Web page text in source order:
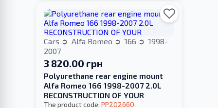
Cars Alfa Romeo 166
1998-
2007
3 820.00 грн
Polyurethane rear engine mount
Alfa Romeo 166 1998-2007 2.0L
RECONSTRUCTION OF YOUR
The product code: PP202660